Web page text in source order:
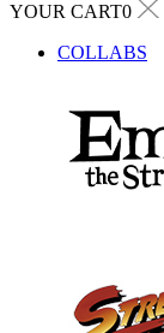
YOUR CART0
COLLABS